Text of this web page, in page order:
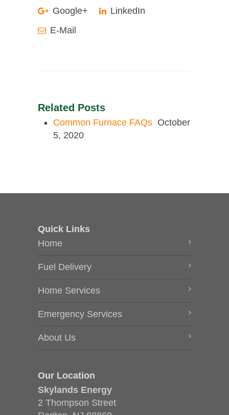
Google+
LinkedIn
E-Mail
Related Posts
Common Furnace FAQs October
5, 2020
Quick Links
Home
Fuel Delivery
Home Services
Emergency Services
About Us
Our Location
Skylands Energy
2 Thompson Street